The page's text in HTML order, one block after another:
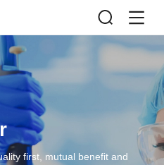
first, mutual benefit and